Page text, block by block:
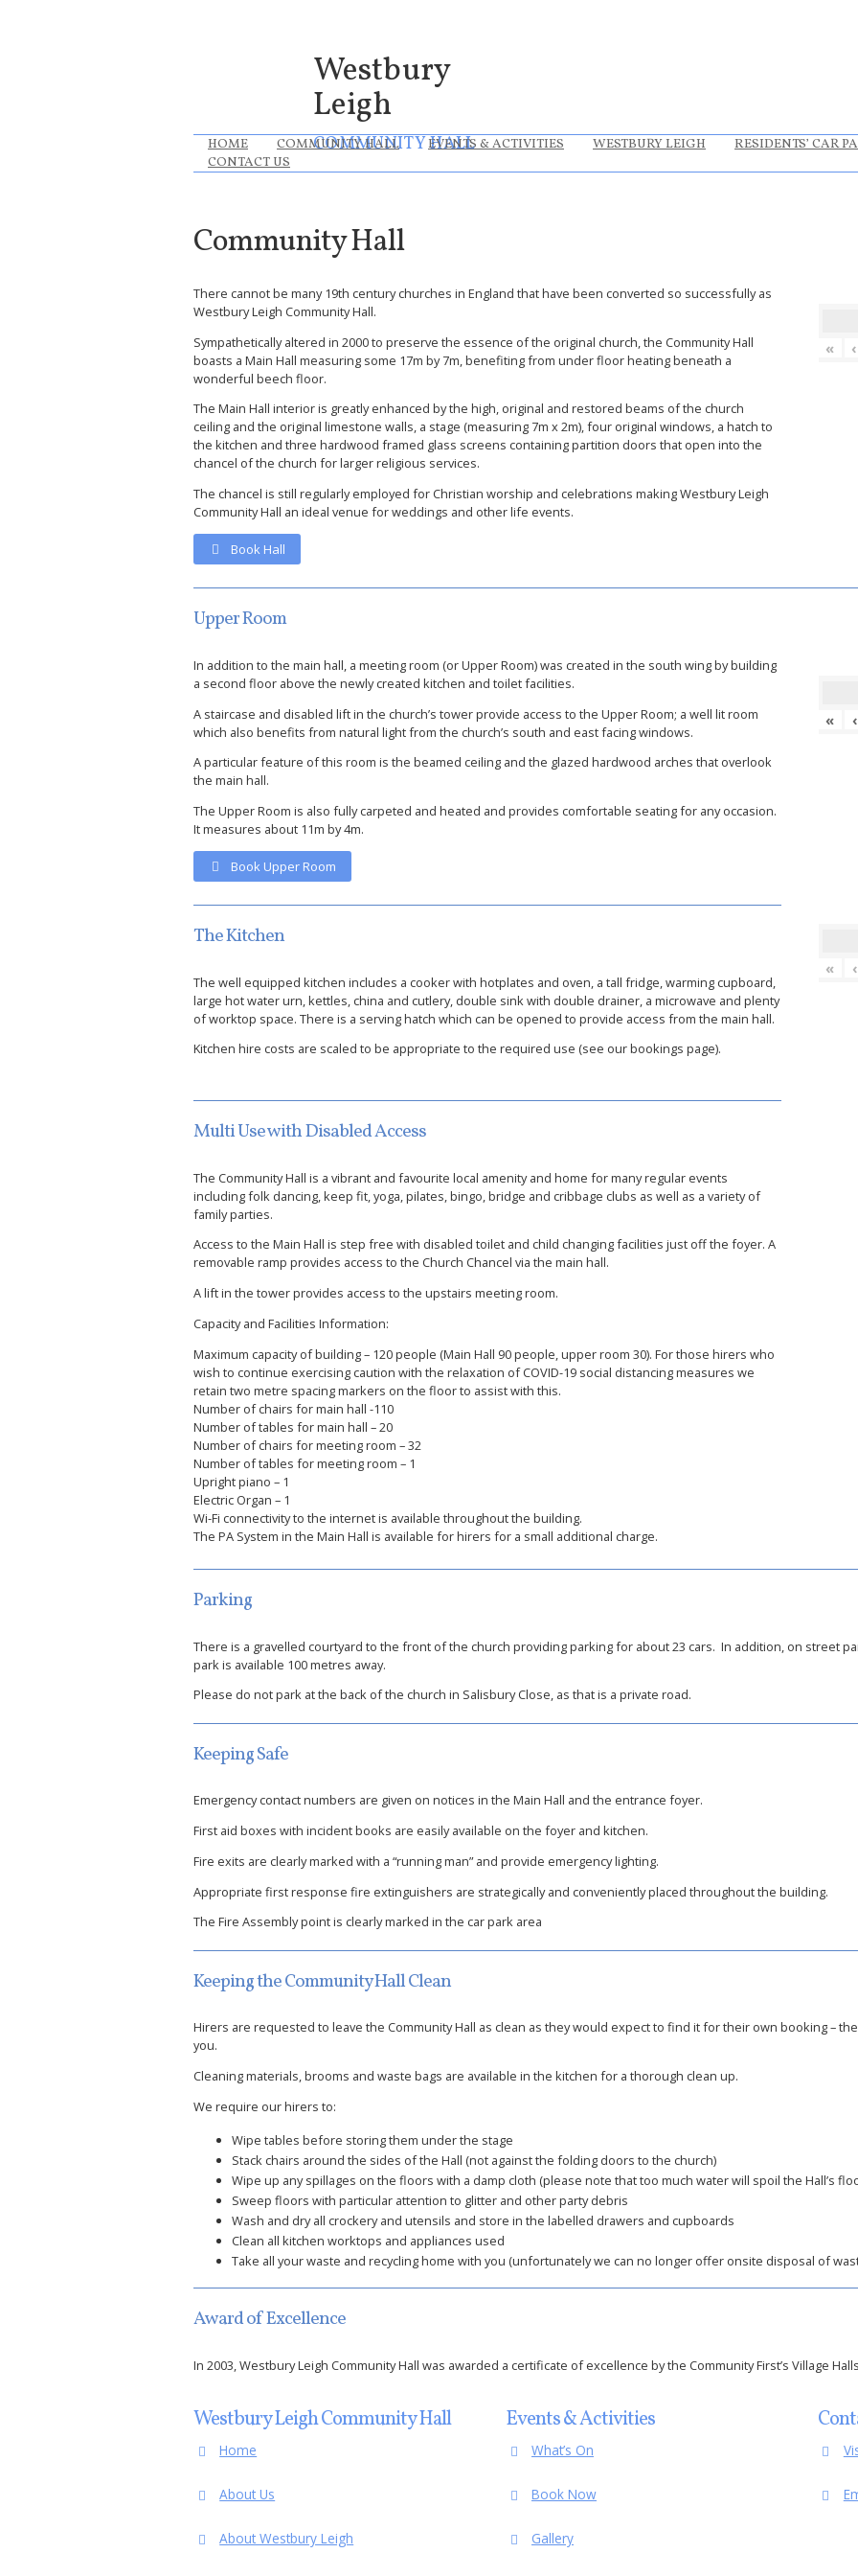
Westbury
Leigh
COMMUNITY HALL
HOME COMMUNITY HALL EVENTS & ACTIVITIES WESTBURY LEIGH RESIDENTS’ CAR
CONTACT US
Community Hall
There cannot be many 19th century churches in England that have been converted so successfully as
Westbury Leigh Community Hall.
Sympathetically altered in 2000 to preserve the essence of the original church, the Community Hall
boasts a Main Hall measuring some 17m by 7m, benefiting from under floor heating beneath a
wonderful beech floor.
The Main Hall interior is greatly enhanced by the high, original and restored beams of the church
ceiling and the original limestone walls, a stage (measuring 7m x 2m), four original windows, a hatch to
the kitchen and three hardwood framed glass screens containing partition doors that open into the
chancel of the church for larger religious services.
The chancel is still regularly employed for Christian worship and celebrations making Westbury Leigh
Community Hall an ideal venue for weddings and other life events.
Book Hall
« ‹
Upper Room
In addition to the main hall, a meeting room (or Upper Room) was created in the south wing by building
a second floor above the newly created kitchen and toilet facilities.
A staircase and disabled lift in the church’s tower provide access to the Upper Room; a well lit room
which also benefits from natural light from the church’s south and east facing windows.
A particular feature of this room is the beamed ceiling and the glazed hardwood arches that overlook
the main hall.
The Upper Room is also fully carpeted and heated and provides comfortable seating for any occasion.
It measures about 11m by 4m.
Book Upper Room
« ‹
The Kitchen
The well equipped kitchen includes a cooker with hotplates and oven, a tall fridge, warming cupboard,
large hot water urn, kettles, china and cutlery, double sink with double drainer, a microwave and plenty
of worktop space. There is a serving hatch which can be opened to provide access from the main hall.
Kitchen hire costs are scaled to be appropriate to the required use (see our bookings page).
« ‹
Multi Use with Disabled Access
The Community Hall is a vibrant and favourite local amenity and home for many regular events
including folk dancing, keep fit, yoga, pilates, bingo, bridge and cribbage clubs as well as a variety of
family parties.
Access to the Main Hall is step free with disabled toilet and child changing facilities just off the foyer. A
removable ramp provides access to the Church Chancel via the main hall.
A lift in the tower provides access to the upstairs meeting room.
Capacity and Facilities Information:
Maximum capacity of building – 120 people (Main Hall 90 people, upper room 30). For those hirers who
wish to continue exercising caution with the relaxation of COVID-19 social distancing measures we
retain two metre spacing markers on the floor to assist with this.
Number of chairs for main hall -110
Number of tables for main hall – 20
Number of chairs for meeting room – 32
Number of tables for meeting room – 1
Upright piano – 1
Electric Organ – 1
Wi-Fi connectivity to the internet is available throughout the building.
The PA System in the Main Hall is available for hirers for a small additional charge.
Parking
There is a gravelled courtyard to the front of the church providing parking for about 23 cars. In addition, on street
park is available 100 metres away.
Please do not park at the back of the church in Salisbury Close, as that is a private road.
Keeping Safe
Emergency contact numbers are given on notices in the Main Hall and the entrance foyer.
First aid boxes with incident books are easily available on the foyer and kitchen.
Fire exits are clearly marked with a “running man” and provide emergency lighting.
Appropriate first response fire extinguishers are strategically and conveniently placed throughout the building.
The Fire Assembly point is clearly marked in the car park area
Keeping the Community Hall Clean
Hirers are requested to leave the Community Hall as clean as they would expect to find it for their own booking –
you.
Cleaning materials, brooms and waste bags are available in the kitchen for a thorough clean up.
We require our hirers to:
Wipe tables before storing them under the stage
Stack chairs around the sides of the Hall (not against the folding doors to the church)
Wipe up any spillages on the floors with a damp cloth (please note that too much water will spoil the Hall’s
Sweep floors with particular attention to glitter and other party debris
Wash and dry all crockery and utensils and store in the labelled drawers and cupboards
Clean all kitchen worktops and appliances used
Take all your waste and recycling home with you (unfortunately we can no longer offer onsite disposal of
Award of Excellence
In 2003, Westbury Leigh Community Hall was awarded a certificate of excellence by the Community First’s Village
Westbury Leigh Community Hall
Home
About Us
About Westbury Leigh
Events & Activities
What’s On
Book Now
Gallery